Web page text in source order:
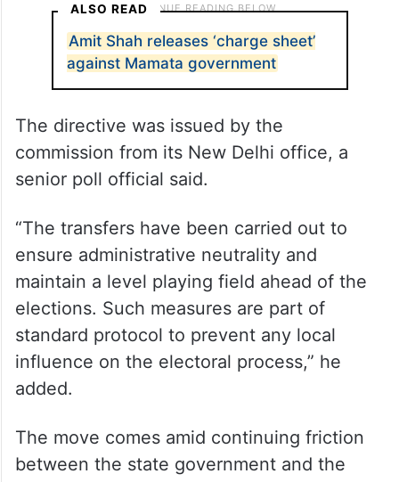
ALSO READ
Amit Shah releases ‘charge sheet’
against Mamata government
The directive was issued by the
commission from its New Delhi office, a
senior poll official said.
“The transfers have been carried out to
ensure administrative neutrality and
maintain a level playing field ahead of the
elections. Such measures are part of
standard protocol to prevent any local
influence on the electoral process,” he
added.
The move comes amid continuing friction
between the state government and the